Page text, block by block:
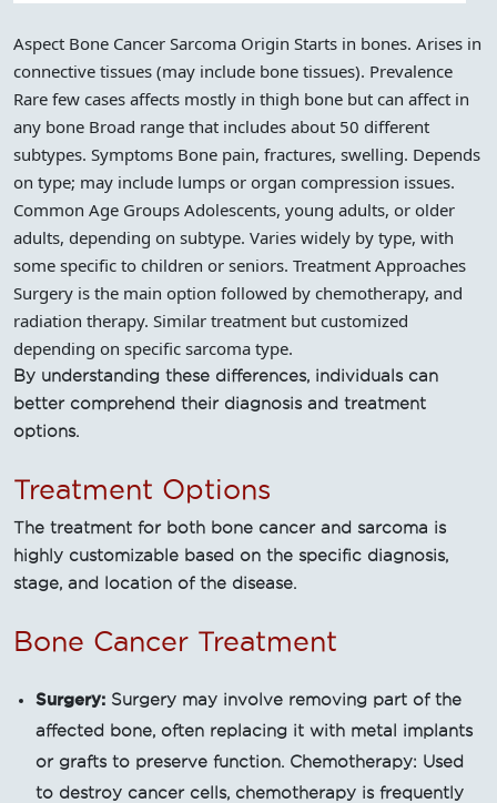
Aspect Bone Cancer Sarcoma Origin Starts in bones. Arises in
connective tissues (may include bone tissues). Prevalence
Rare few cases affects mostly in thigh bone but can affect in
any bone Broad range that includes about 50 different
subtypes. Symptoms Bone pain, fractures, swelling. Depends
on type; may include lumps or organ compression issues.
Common Age Groups Adolescents, young adults, or older
adults, depending on subtype. Varies widely by type, with
some specific to children or seniors. Treatment Approaches
Surgery is the main option followed by chemotherapy, and
radiation therapy. Similar treatment but customized
depending on specific sarcoma type.
By understanding these differences, individuals can
better comprehend their diagnosis and treatment
options.
Treatment Options
The treatment for both bone cancer and sarcoma is
highly customizable based on the specific diagnosis,
stage, and location of the disease.
Bone Cancer Treatment
Surgery: Surgery may involve removing part of the
affected bone, often replacing it with metal implants
or grafts to preserve function. Chemotherapy: Used
to destroy cancer cells, chemotherapy is frequently